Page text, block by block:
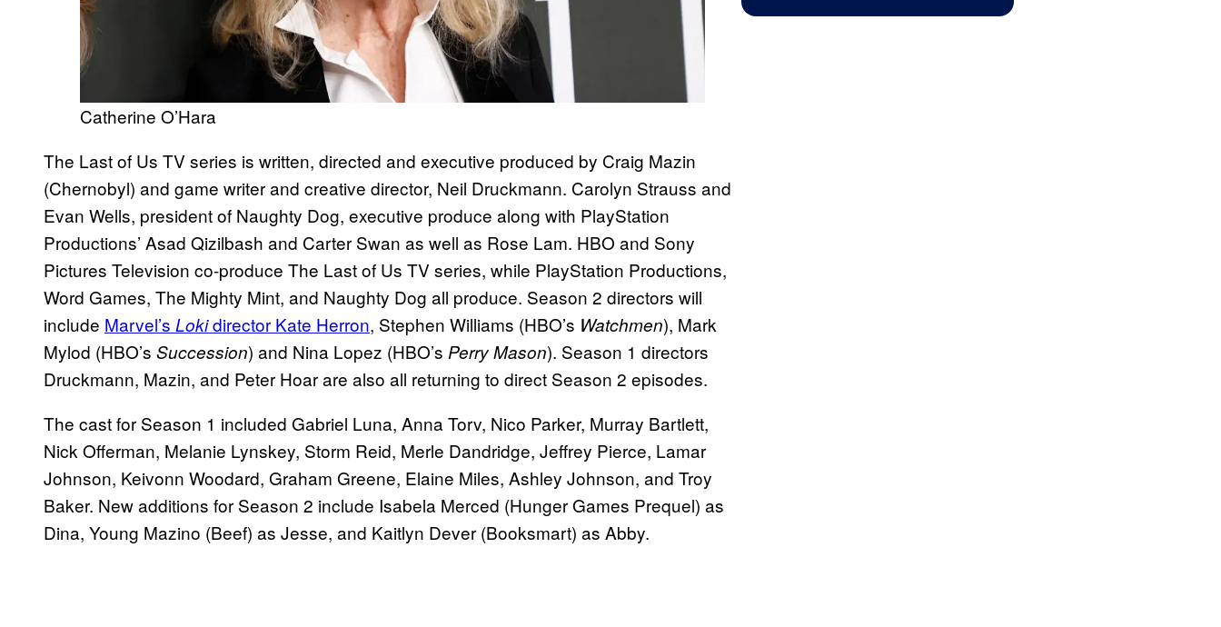
Catherine O’Hara
The Last of Us TV series is written, directed and executive produced by Craig Mazin
(Chernobyl) and game writer and creative director, Neil Druckmann. Carolyn Strauss and
Evan Wells, president of Naughty Dog, executive produce along with PlayStation
Productions’ Asad Qizilbash and Carter Swan as well as Rose Lam. HBO and Sony
Pictures Television co-produce The Last of Us TV series, while PlayStation Productions,
Word Games, The Mighty Mint, and Naughty Dog all produce. Season 2 directors will
include Marvel’s Lokidirector Kate Herron, Stephen Williams (HBO’s Watchmen), Mark
Mylod (HBO’s Succession) and Nina Lopez (HBO’s Perry Mason). Season 1 directors
Druckmann, Mazin, and Peter Hoar are also all returning to direct Season 2 episodes.
The cast for Season 1 included Gabriel Luna, Anna Torv, Nico Parker, Murray Bartlett,
Nick Offerman, Melanie Lynskey, Storm Reid, Merle Dandridge, Jeffrey Pierce, Lamar
Johnson, Keivonn Woodard, Graham Greene, Elaine Miles, Ashley Johnson, and Troy
Baker. New additions for Season 2 include Isabela Merced (Hunger Games Prequel) as
Dina, Young Mazino (Beef) as Jesse, and Kaitlyn Dever (Booksmart) as Abby.